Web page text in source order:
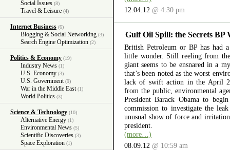
Social Issues (8)
Travel & Leisure (4)
Internet Business (6)
Blogging & Social Networking (3)
Search Engine Optimization (2)
Politics & Economy (19)
Industry News (1)
U.S. Economy (3)
U.S. Government (9)
War in the Middle East (1)
World Politics (3)
Science & Technology (10)
Alternative Energy (1)
Environmental News (5)
Scientific Discoveries (3)
Space Exploration (1)
12.04.12 @ 4:30 pm
Gulf Oil Spill: the Secrets BP
British Petroleum or BP has had
little wonder. Still reeling from
giant seems to be ensnared in a
that’s been noted as the worst
lack of swift action in the April
from the public, environmental
President Barack Obama to
commission to investigate the
unusual show of force and
president.
(more…)
08.09.12 @ 10:59 am